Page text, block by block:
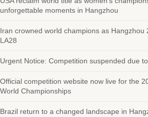
unforgettable moments in Hangzhou
Iran crowned world champions as Hangzhou
LA28
Urgent Notice: Competition suspended due
Official competition website now live for the
World Championships
Brazil return to a changed landscape in